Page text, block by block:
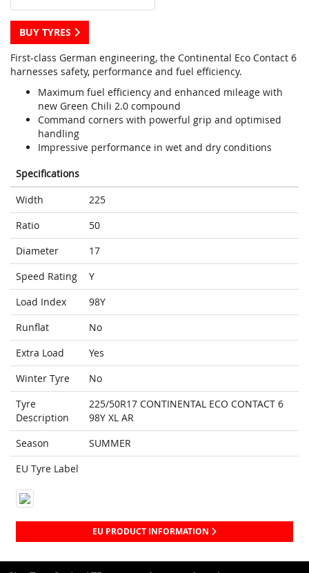
BUY TYRES
First-class German engineering, the Continental Eco Contact 6
harnesses safety, performance and fuel efficiency.
Maximum fuel efficiency and enhanced mileage with
new Green Chili 2.0 compound
Command corners with powerful grip and optimised
handling
Impressive performance in wet and dry conditions
Specifications
Width
225
Ratio
50
Diameter
17
Speed Rating
Y
Load Index
98Y
Runflat
No
Extra Load
Yes
Winter Tyre
No
Tyre
Description
225/50R17 CONTINENTAL ECO CONTACT 6
98Y XL AR
Season
SUMMER
EU Tyre Label
EU PRODUCT INFORMATION